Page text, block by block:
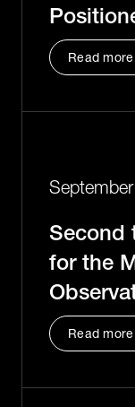
Read more
Second
for the
Read more